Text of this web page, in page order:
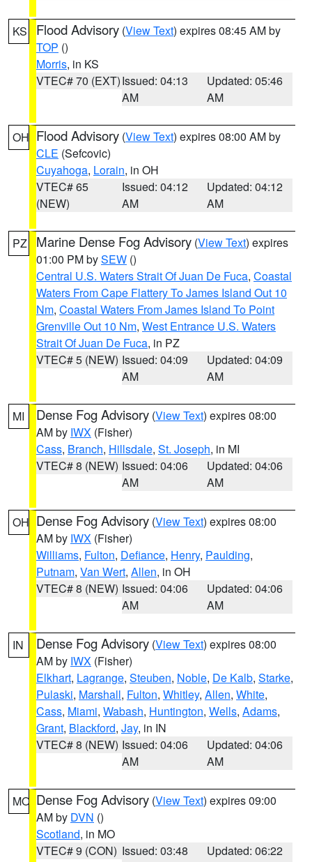
KS Flood Advisory (View Text) expires 08:45 AM by
TOP ()
Morris, in KS
VTEC# 70 (EXT)Issued: 04:13
AM
Updated: 05:46
AM
OH Flood Advisory (View Text) expires 08:00 AM by
CLE (Sefcovic)
Cuyahoga, Lorain, in OH
VTEC# 65
(NEW)
Issued: 04:12
AM
Updated: 04:12
AM
PZ Marine Dense Fog Advisory (View Text) expires
01:00 PM bySEW ()
Central U.S. Waters Strait Of Juan De Fuca, Coastal
Waters From Cape Flattery To James Island Out 10
Nm, Coastal Waters From James Island To Point
Grenville Out 10 Nm, West Entrance U.S. Waters
Strait Of Juan De Fuca, in PZ
VTEC# 5 (NEW) Issued: 04:09
AM
Updated: 04:09
AM
MI Dense Fog Advisory (View Text) expires 08:00
AM by IWX (Fisher)
Cass, Branch, Hillsdale, St. Joseph, in MI
VTEC# 8 (NEW) Issued: 04:06
AM
Updated: 04:06
AM
OH Dense Fog Advisory (View Text) expires 08:00
AM by IWX (Fisher)
Williams, Fulton, Defiance, Henry, Paulding,
Putnam, Van Wert, Allen, in OH
VTEC# 8 (NEW) Issued: 04:06
AM
Updated: 04:06
AM
IN Dense Fog Advisory (View Text) expires 08:00
AM by IWX (Fisher)
Elkhart, Lagrange, Steuben, Noble, De Kalb, Starke,
Pulaski, Marshall, Fulton, Whitley, Allen, White,
Cass, Miami, Wabash, Huntington, Wells, Adams,
Grant, Blackford, Jay, in IN
VTEC# 8 (NEW) Issued: 04:06
AM
Updated: 04:06
AM
MO Dense Fog Advisory (View Text) expires 09:00
AM by DVN ()
Scotland, in MO
VTEC# 9 (CON) Issued: 03:48
Updated: 06:22